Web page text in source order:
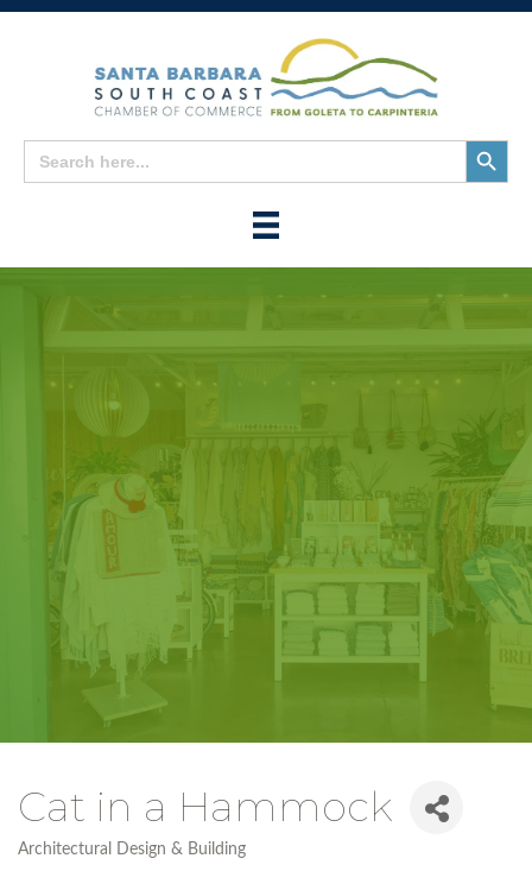
Search
for:
Search
Button
Cat in a Hammock
Architectural Design & Building